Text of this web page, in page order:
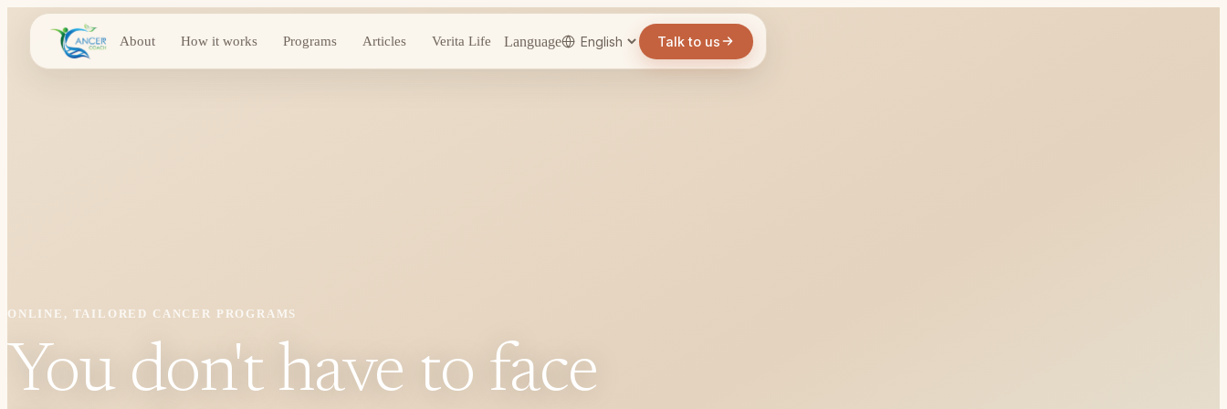
About How it works Programs Articles Verita Life Language Talk to us
ONLINE, TAILORED CANCER PROGRAMS
You don't have to face